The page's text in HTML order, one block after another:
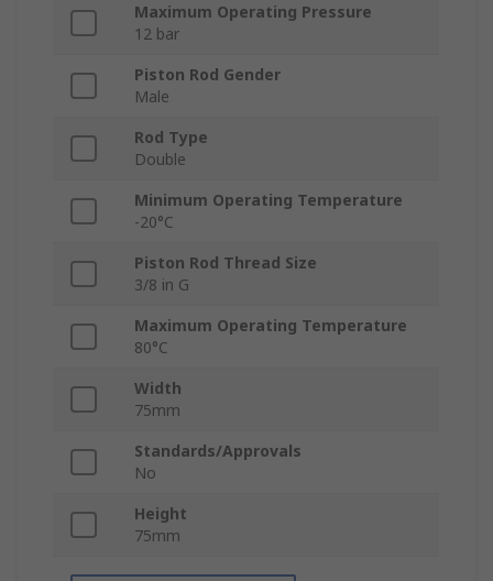
Maximum Operating Pressure
12 bar
Piston Rod Gender
Male
Rod Type
Double
Minimum Operating Temperature
-20°C
Piston Rod Thread Size
3/8 in G
Maximum Operating Temperature
80°C
Width
75mm
Standards/Approvals
No
Height
75mm